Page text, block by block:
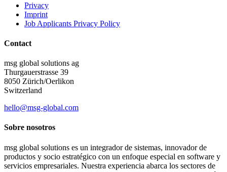
Privacy
Imprint
Job Applicants Privacy Policy
Contact
msg global solutions ag
Thurgauerstrasse 39
8050 Zürich/Oerlikon
Switzerland
hello@msg-global.com
Sobre nosotros
msg global solutions es un integrador de sistemas, innovador de
productos y socio estratégico con un enfoque especial en software y
servicios empresariales. Nuestra experiencia abarca los sectores de